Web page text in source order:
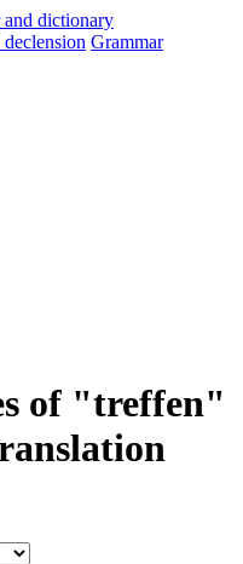
declension Grammar
of "treffen"